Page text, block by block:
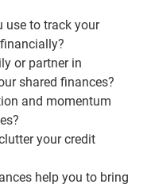
use to track your
or partner in
shared finances?
and momentum
your credit
help you to bring